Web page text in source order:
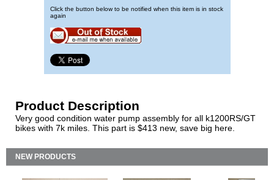
Click the button below to be notified when this item is in stock
again
Product Description
Very good condition water pump assembly for all k1200RS/GT
bikes with 7k miles. This part is $413 new, save big here.
NEW PRODUCTS